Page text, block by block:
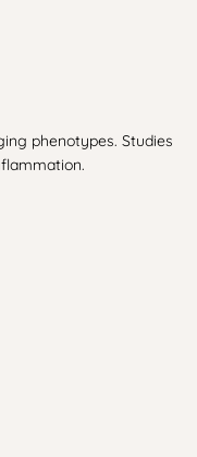
phenotypes. Studies